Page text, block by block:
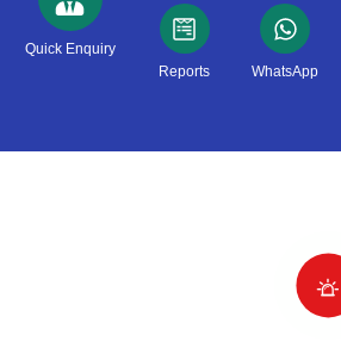
Quick Enquiry
Reports
WhatsApp